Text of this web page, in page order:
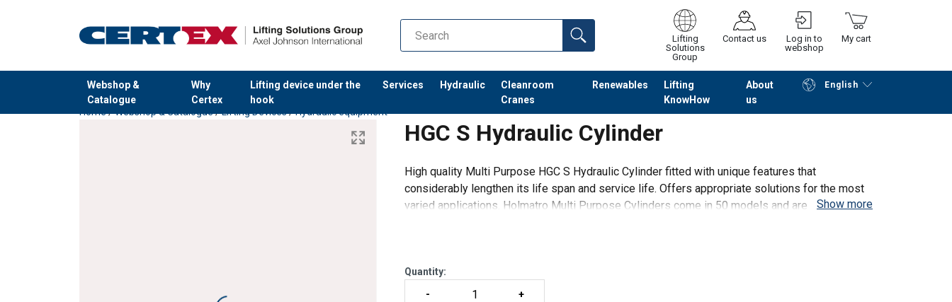
Lifting
Solutions
Group
Contact us
Log in to
webshop
My cart
Webshop &
Catalogue
Why
Certex
Lifting device under the
hook
Services Hydraulic
Cleanroom
Cranes
Renewables
Lifting
KnowHow
About
us
English
added to your quote Continue Go to checkout
Home/Webshop & Catalogue/Lifting Devices/Hydraulic equipment
HGC S Hydraulic Cylinder
High quality Multi Purpose HGC S Hydraulic Cylinder fitted with unique features that
considerably lengthen its life span and service life. Offers appropriate solutions for the most
varied applications. Holmatro Multi Purpose Cylinders come in 50 models and are available in
Show more
Quantity: